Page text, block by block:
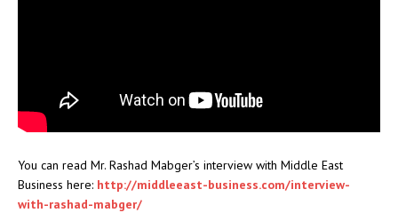
You can read Mr. Rashad Mabger’s interview with Middle East
Business here: http://middleeast-business.com/interview-
with-rashad-mabger/